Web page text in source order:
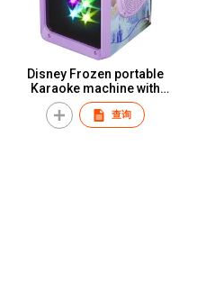
Disney Frozen portable
Karaoke machine with
lightshow for kids, marvel
avenger bluetooth speaker
singing machine with
查询